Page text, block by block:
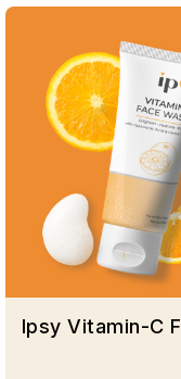
Ipsy Vitamin-C